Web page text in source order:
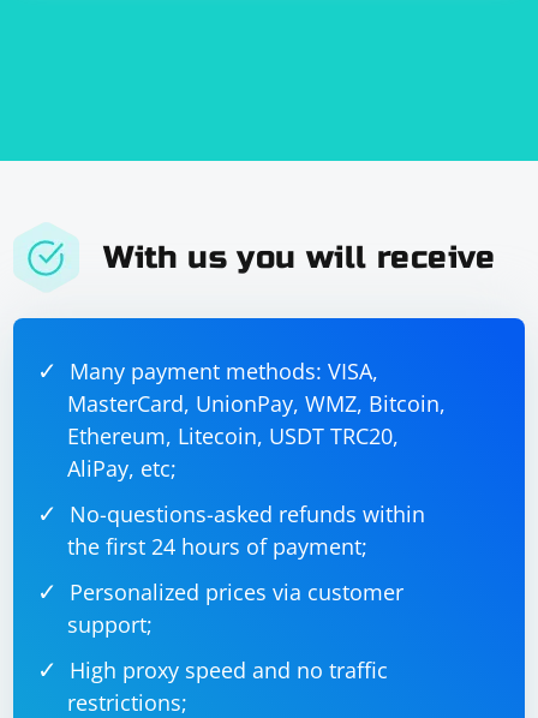
With us you will receive
Many payment methods: VISA,
MasterCard, UnionPay, WMZ, Bitcoin,
Ethereum, Litecoin, USDT TRC20,
AliPay, etc;
No-questions-asked refunds within
the first 24 hours of payment;
Personalized prices via customer
support;
High proxy speed and no traffic
restrictions;